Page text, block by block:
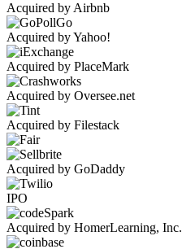
Acquired by Airbnb
Acquired by Yahoo!
Acquired by PlaceMark
Acquired by Oversee.net
Acquired by Filestack
Acquired by GoDaddy
IPO
Acquired by HomerLearning, Inc.